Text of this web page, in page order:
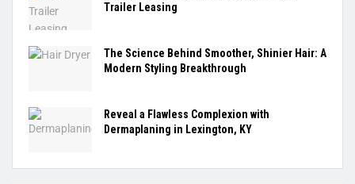
Trailer Leasing
The Science Behind Smoother, Shinier Hair: A
Modern Styling Breakthrough
Reveal a Flawless Complexion with
Dermaplaning in Lexington, KY